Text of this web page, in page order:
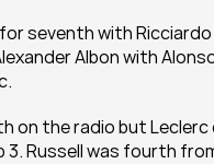
seventh with
Albon with
on the radio but
3. Russell was fourth